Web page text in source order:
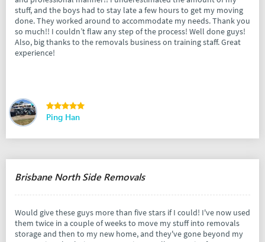
stuff, and the boys had to stay late a few hours to get my moving
done. They worked around to accommodate my needs. Thank you
so much!! I couldn’t flaw any step of the process! Well done guys!
Also, big thanks to the removals business on training staff. Great
experience!
Ping Han
Brisbane North Side Removals
Would give these guys more than five stars if I could! I've now used
them twice in a couple of weeks to move my stuff into removals
storage and then to my new home, and they've gone beyond my